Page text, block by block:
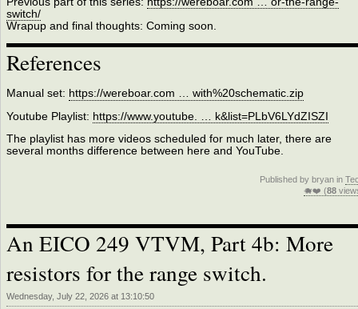
switch/
Wrapup and final thoughts: Coming soon.
References
Manual set: https://wereboar.com … with%20schematic.zip
Youtube Playlist: https://www.youtube. … k&list=PLbV6LYdZISZI
The playlist has more videos scheduled for much later, there are
several months difference between here and YouTube.
Published by bryan in
🐗❤️ (88
An EICO 249 VTVM, Part 4b: More
resistors for the range switch.
Wednesday, July 22, 2026 at 13:10:50